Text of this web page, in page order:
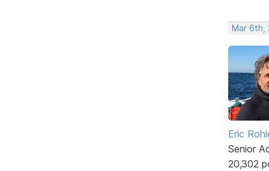
Mar 6th,
Eric
Senior
20,302